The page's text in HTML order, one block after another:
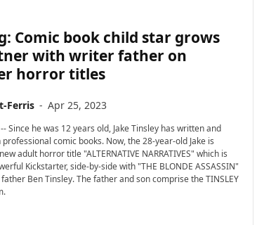
Comic book child star grows
with writer father on
horror titles
Ferris - Apr 25, 2023
Since he was 12 years old, Jake Tinsley has written and
comic books. Now, the 28-year-old Jake is
adult horror title "ALTERNATIVE NARRATIVES" which is
Kickstarter, side-by-side with "THE BLONDE ASSASSIN"
Ben Tinsley. The father and son comprise the TINSLEY